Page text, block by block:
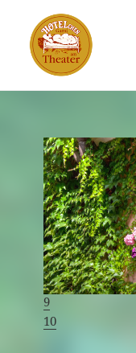
1
2
3
4
5
6
7
8
9
10